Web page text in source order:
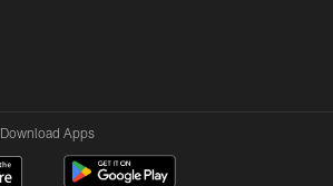
Download Apps